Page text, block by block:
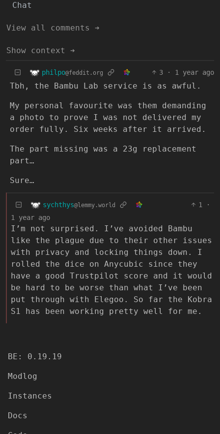
Chat
View all comments ➔
Show context ➔
philpo@feddit.org 3 · 1 year ago
Tbh, the Bambu Lab service is as awful.
My personal favourite was them demanding
a photo to prove I was not delivered my
order fully. Six weeks after it arrived.
The part missing was a 23g replacement
part…
Sure…
sychthys@lemmy.world 1
·
1 year ago
I’m not surprised. I’ve avoided Bambu
like the plague due to their other issues
with privacy and locking things down. I
rolled the dice on Anycubic since they
have a good Trustpilot score and it would
be hard to be worse than what I’ve been
put through with Elegoo. So far the Kobra
S1 has been working pretty well for me.
BE: 0.19.19
Modlog
Instances
Docs